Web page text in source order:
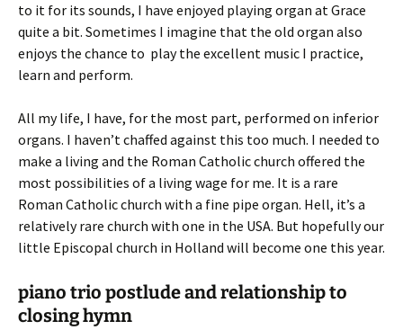
to it for its sounds, I have enjoyed playing organ at Grace
quite a bit. Sometimes I imagine that the old organ also
enjoys the chance to play the excellent music I practice,
learn and perform.
All my life, I have, for the most part, performed on inferior
organs. I haven’t chaffed against this too much. I needed to
make a living and the Roman Catholic church offered the
most possibilities of a living wage for me. It is a rare
Roman Catholic church with a fine pipe organ. Hell, it’s a
relatively rare church with one in the USA. But hopefully our
little Episcopal church in Holland will become one this year.
piano trio postlude and relationship to
closing hymn